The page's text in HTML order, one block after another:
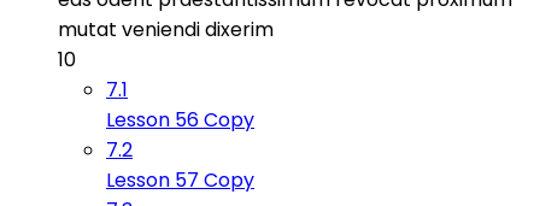
mutat veniendi dixerim
10
7.1
Lesson 56 Copy
7.2
Lesson 57 Copy